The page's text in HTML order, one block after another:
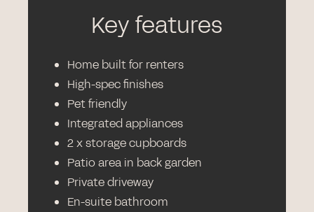
Key features
Home built for renters
High-spec finishes
Pet friendly
Integrated appliances
2 x storage cupboards
Patio area in back garden
Private driveway
En-suite bathroom